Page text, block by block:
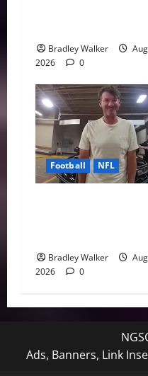
Bradley Walker
2026
0
Football NFL
Bradley Walker
2026
0
Ads, Banners, Link